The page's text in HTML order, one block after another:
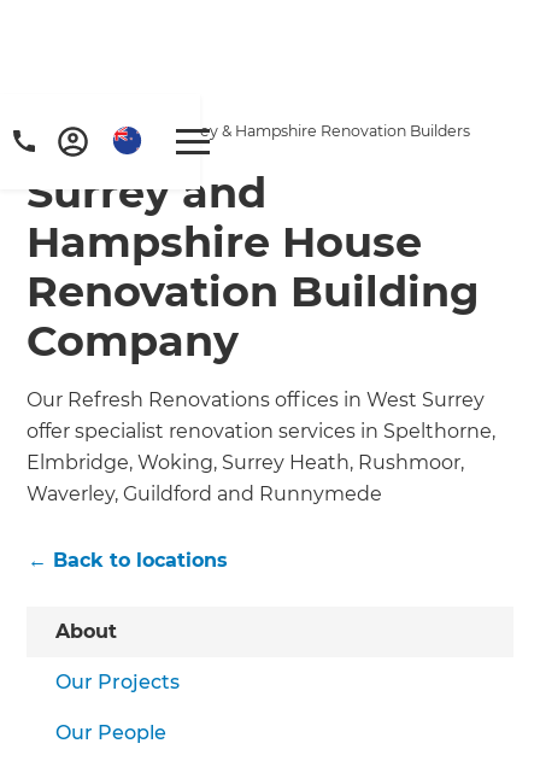
Home/Locations Surrey & Hampshire Renovation Builders
Surrey and
Hampshire House
Renovation Building
Company
Our Refresh Renovations offices in West Surrey
offer specialist renovation services in Spelthorne,
Elmbridge, Woking, Surrey Heath, Rushmoor,
Waverley, Guildford and Runnymede
← Back to locations
About
Our Projects
Our People